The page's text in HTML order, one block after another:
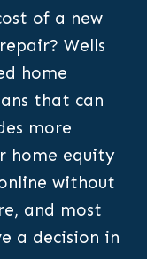
of a new
Wells
home
that can
more
home equity
without
and most
a decision in